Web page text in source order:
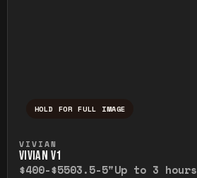
HOLD FOR FULL IMAGE
VIVIAN
VIVIAN V1
$400-$5503.5-5"Up to 3 hours